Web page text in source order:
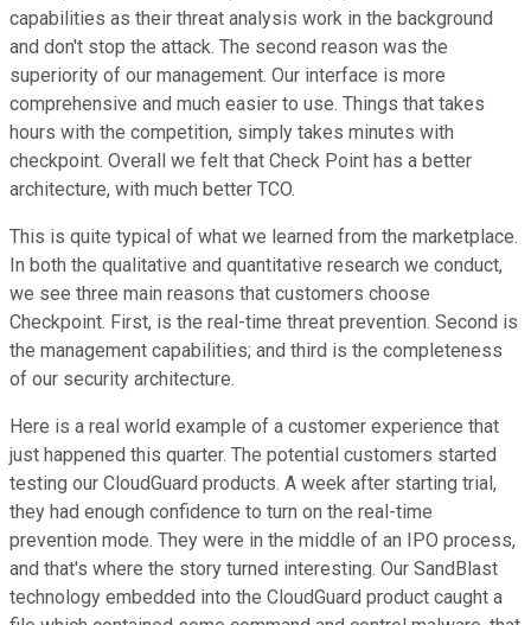
capabilities as their threat analysis work in the background
and don't stop the attack. The second reason was the
superiority of our management. Our interface is more
comprehensive and much easier to use. Things that takes
hours with the competition, simply takes minutes with
checkpoint. Overall we felt that Check Point has a better
architecture, with much better TCO.
This is quite typical of what we learned from the marketplace.
In both the qualitative and quantitative research we conduct,
we see three main reasons that customers choose
Checkpoint. First, is the real-time threat prevention. Second is
the management capabilities; and third is the completeness
of our security architecture.
Here is a real world example of a customer experience that
just happened this quarter. The potential customers started
testing our CloudGuard products. A week after starting trial,
they had enough confidence to turn on the real-time
prevention mode. They were in the middle of an IPO process,
and that's where the story turned interesting. Our SandBlast
technology embedded into the CloudGuard product caught a